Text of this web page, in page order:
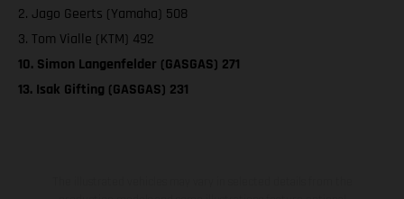
2. Jago Geerts (Yamaha) 508
3. Tom Vialle (KTM) 492
10. Simon Langenfelder (GASGAS) 271
13. Isak Gifting (GASGAS) 231